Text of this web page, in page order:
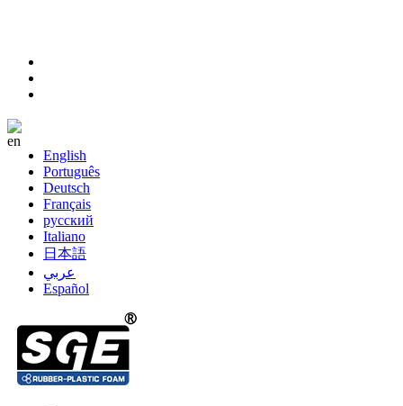
English
Português
Deutsch
Français
русский
Italiano
日本語
عربي
Español